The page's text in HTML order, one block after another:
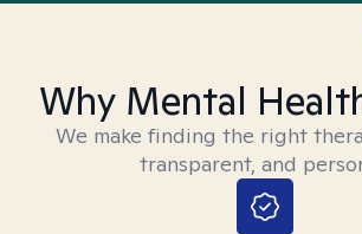
Why Mental
We make finding the right
transparent, and